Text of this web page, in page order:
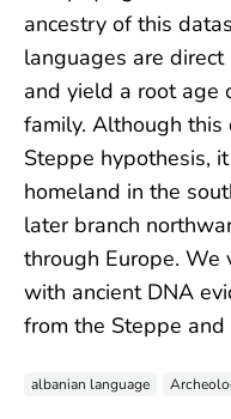
ancestry of this
languages are
and yield a root age
family. Although this
Steppe hypothesis,
homeland in the
later branch
through Europe. We
with ancient DNA
from the Steppe
albanian language